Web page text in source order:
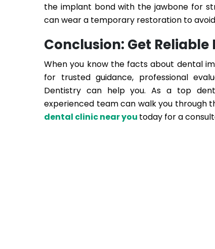
the implant bond with the jawbone for
can wear a temporary restoration to
Conclusion: Get
When you know the facts about dental
for trusted guidance, professional
Dentistry can help you. As a top
experienced team can walk you through
dental clinic near you today for a